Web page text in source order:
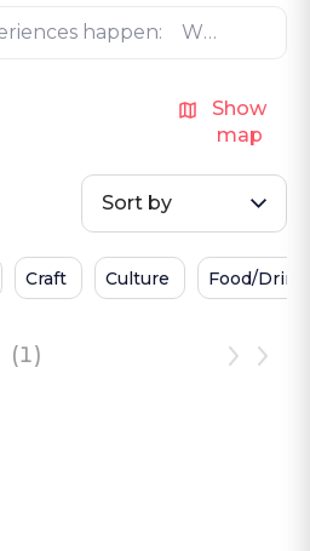
Show
map
Sort by
Craft Culture Food/Drink
(1)